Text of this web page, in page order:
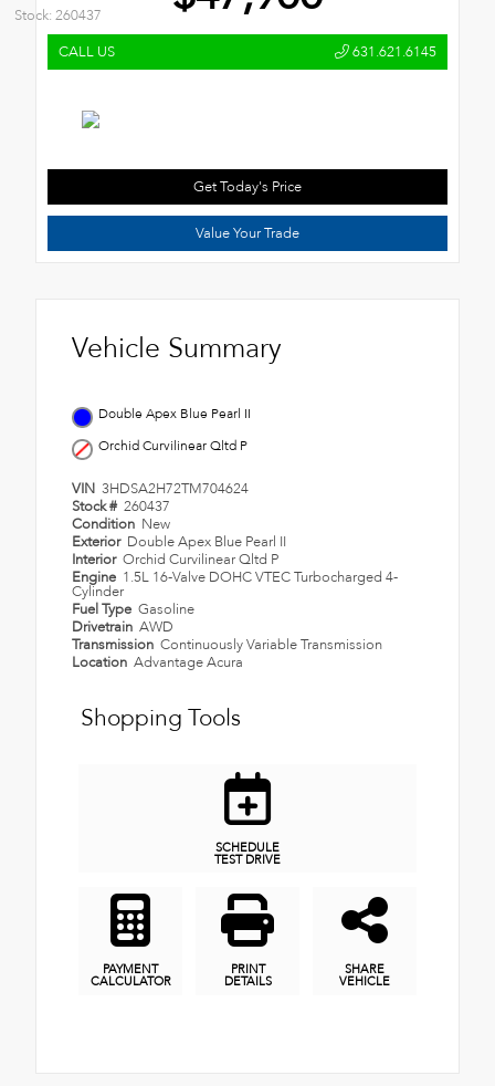
Stock: 260437
CALL US 631.621.6145
Get Today's Price
Value Your Trade
Vehicle Summary
Double Apex Blue Pearl II
Orchid Curvilinear Qltd P
VIN 3HDSA2H72TM704624
Stock # 260437
Condition New
Exterior Double Apex Blue Pearl II
Interior Orchid Curvilinear Qltd P
Engine 1.5L 16-Valve DOHC VTEC Turbocharged 4-
Cylinder
Fuel Type Gasoline
Drivetrain AWD
Transmission Continuously Variable Transmission
Location Advantage Acura
Shopping Tools
SCHEDULE
TEST DRIVE
PAYMENT
CALCULATOR
PRINT
DETAILS
SHARE
VEHICLE